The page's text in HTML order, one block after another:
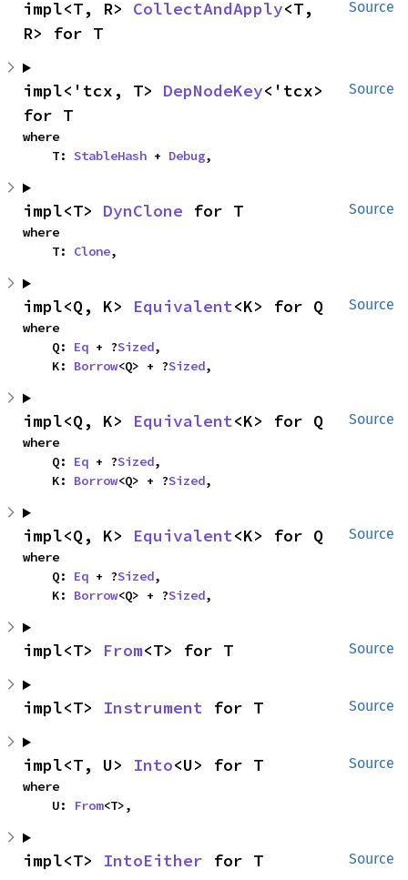
Source
impl<T, R> CollectAndApply<T,
R> for T
Source
impl<'tcx, T> DepNodeKey<'tcx>
for T
where
    T:
StableHash + Debug,
Source
impl<T> DynClone for T
where
    T:
Clone,
Source
impl<Q, K> Equivalent<K> for Q
where
    Q:
Eq + ?Sized,
    K:
Borrow<Q> + ?Sized,
Source
impl<Q, K> Equivalent<K> for Q
where
    Q:
Eq + ?Sized,
    K:
Borrow<Q> + ?Sized,
Source
impl<Q, K> Equivalent<K> for Q
where
    Q:
Eq + ?Sized,
    K:
Borrow<Q> + ?Sized,
Source
impl<T> From<T> for T
Source
impl<T> Instrument for T
Source
impl<T, U> Into<U> for T
where
    U:
From<T>,
Source
impl<T> IntoEither for T